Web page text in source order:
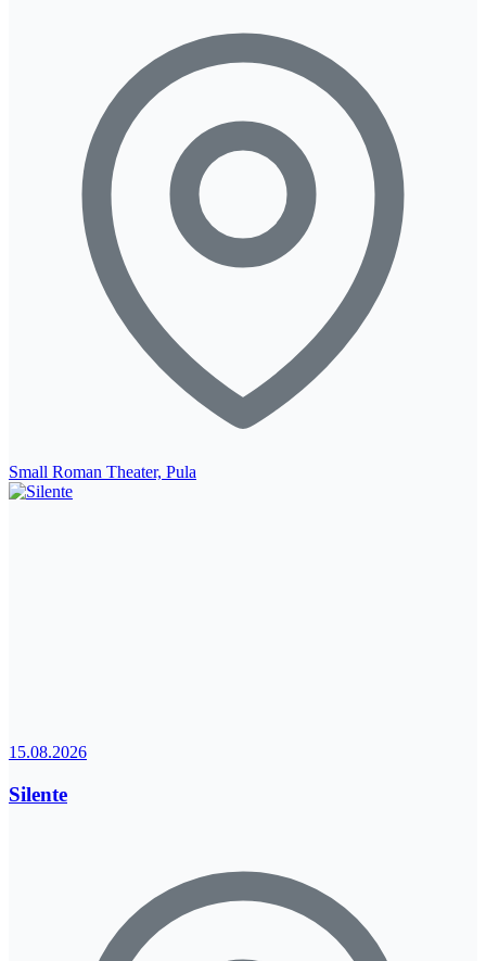
Small Roman Theater, Pula
15.08.2026
Silente